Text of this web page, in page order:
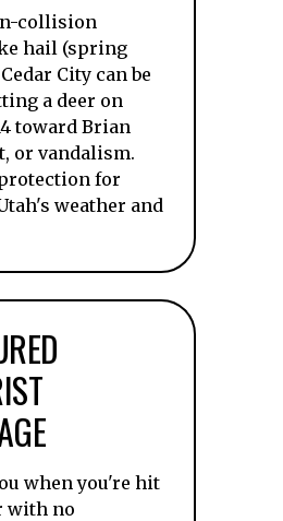
collision
hail (spring
City can be
a deer on
toward Brian
or vandalism.
for
weather and
when you're hit
with no